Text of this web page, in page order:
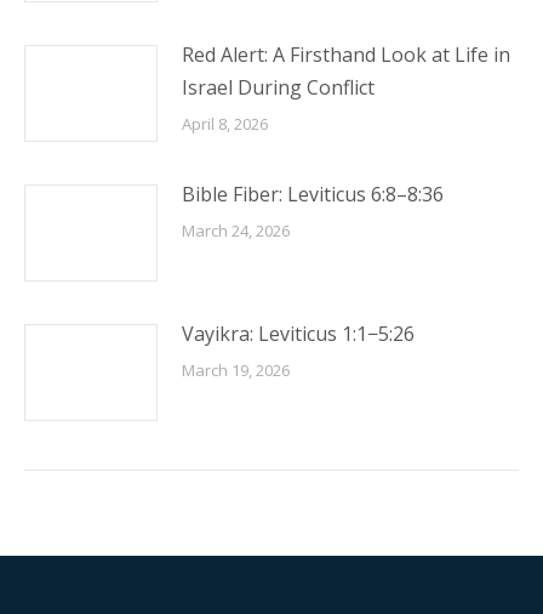
Red Alert: A Firsthand Look at Life in
Israel During Conflict
April 8, 2026
Bible Fiber: Leviticus 6:8–8:36
March 24, 2026
Vayikra: Leviticus 1:1−5:26
March 19, 2026